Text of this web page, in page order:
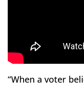
“When a voter